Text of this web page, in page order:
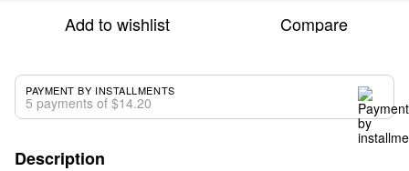
Add to wishlist Compare
PAYMENT BY INSTALLMENTS
5 payments of $14.20
Description